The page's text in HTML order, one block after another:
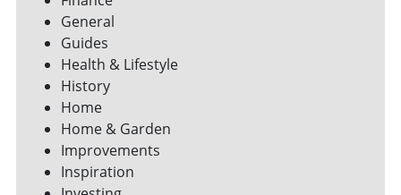
General
Guides
Health & Lifestyle
History
Home
Home & Garden
Improvements
Inspiration